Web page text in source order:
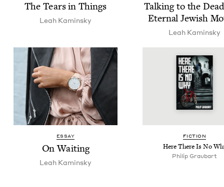
The Tears in Things
Leah Kamin­sky
Talk­ing to the
Eter­nal Jew­ish
Leah Kamin­sky
ESSAY
On Wait­ing
Leah Kamin­sky
FIC­TION
Here There Is No
Philip Graubart